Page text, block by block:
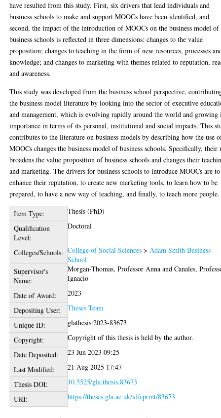
have resulted from this study. First, six drivers that lead individuals and
business schools to make and support MOOCs have been identified, and
second, the impact of the introduction of MOOCs on the business model of
business schools is reflected in three dimensions: changes to the value
proposition; changes to teaching in the form of new resources, processes
knowledge; and changes to marketing with themes related to reputation,
and awareness.
This study was developed from the business school perspective,
the business model literature by looking into the sector of executive
and management, which is evolving rapidly around the world and growing
importance in terms of its personal, institutional and social impacts. This
contributes to the literature on business models by describing how the use
MOOCs changes the business model of business schools. Specifically, their
broadens the value proposition of business schools and changes their
and marketing. The drivers for business schools to introduce MOOCs are to
enhance their reputation, to create new marketing tools, to learn how to be
prepared, to have a new way of teaching, and finally, to teach more people.
Item Type:
Thesis (PhD)
Qualification
Level:
Doctoral
Colleges/Schools: College of Social Sciences >Adam Smith Business
School
Supervisor's
Name:
Morgan-Thomas, Professor Anna andCanales,
Ignacio
Date of Award:
2023
Depositing User:
Theses Team
Unique ID:
glathesis:2023-83673
Copyright:
Copyright of this thesis is held by the author.
Date Deposited:
23 Jun 2023 09:25
Last Modified:
21 Aug 2025 17:47
Thesis DOI:
10.5525/gla.thesis.83673
URI:
https://theses.gla.ac.uk/id/eprint/83673